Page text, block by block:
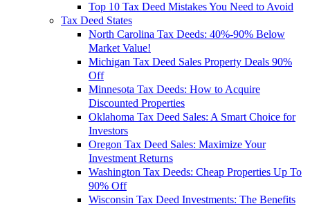
Top 10 Tax Deed Mistakes You Need to Avoid
Tax Deed States
North Carolina Tax Deeds: 40%-90% Below
Market Value!
Michigan Tax Deed Sales Property Deals 90%
Off
Minnesota Tax Deeds: How to Acquire
Discounted Properties
Oklahoma Tax Deed Sales: A Smart Choice for
Investors
Oregon Tax Deed Sales: Maximize Your
Investment Returns
Washington Tax Deeds: Cheap Properties Up To
90% Off
Wisconsin Tax Deed Investments: The Benefits